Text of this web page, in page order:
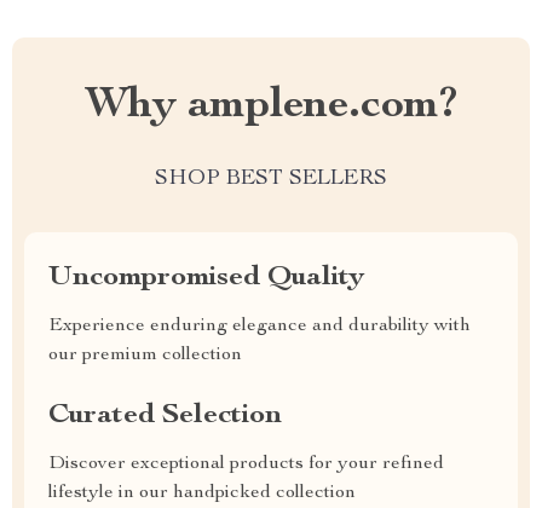
Why amplene.com?
SHOP BEST SELLERS
Uncompromised Quality
Experience enduring elegance and durability with
our premium collection
Curated Selection
Discover exceptional products for your refined
lifestyle in our handpicked collection